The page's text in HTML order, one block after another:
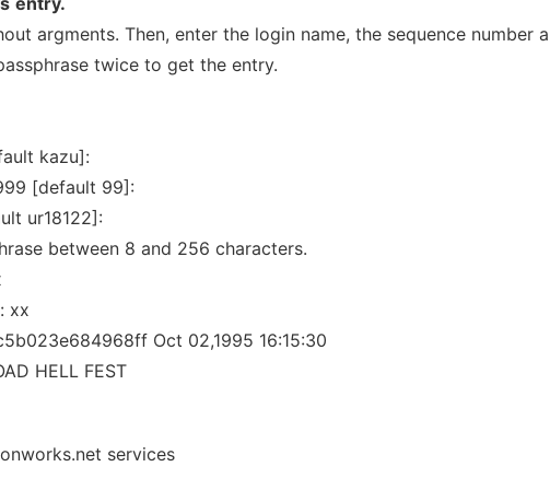
argments. Then, enter the login name, the sequence number
twice to get the entry.
kazu]:
[default 99]:
ur18122]:
between 8 and 256 characters.
xx
Oct 02,1995 16:15:30
HELL FEST
services